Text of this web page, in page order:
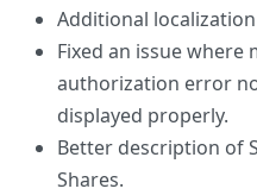
Additional
Fixed an issue where
authorization error
displayed properly.
Better description of
Shares.